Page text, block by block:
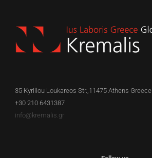
35 Kyrillou Loukareos Str.,11475 Athens Greece
+30 210 6431387
info@kremalis.gr